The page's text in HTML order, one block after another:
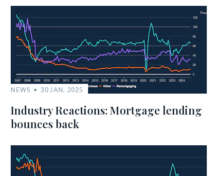
NEWS 30 JAN, 2025
Industry Reactions: Mortgage lending
bounces back